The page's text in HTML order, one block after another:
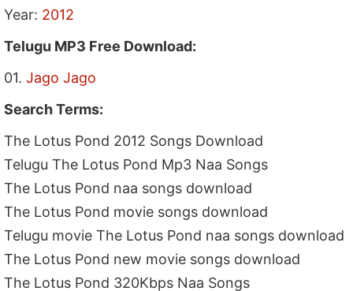
Year: 2012
Telugu MP3 Free Download:
01.Jago Jago
Search Terms:
The Lotus Pond 2012 Songs Download
Telugu The Lotus Pond Mp3 Naa Songs
The Lotus Pond naa songs download
The Lotus Pond movie songs download
Telugu movie The Lotus Pond naa songs download
The Lotus Pond new movie songs download
The Lotus Pond 320Kbps Naa Songs